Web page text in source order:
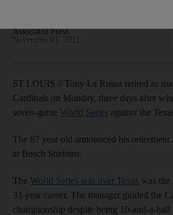
Associated Press
ST LOUIS // Tony La Russa retired as
Cardinals on Monday, three days after
seven-game World Series against the
The 67 year old announced his retirement
at Busch Stadium.
The World Series win over Texas was
33-year career. The manager guided the
championship despite being 10-and-a-